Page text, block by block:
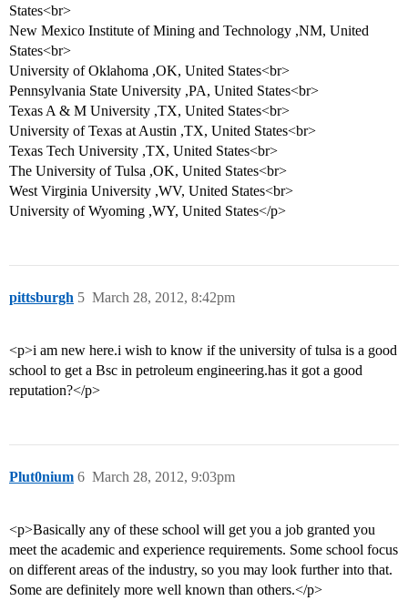
States<br>
New Mexico Institute of Mining and Technology ,NM, United
States<br>
University of Oklahoma ,OK, United States<br>
Pennsylvania State University ,PA, United States<br>
Texas A & M University ,TX, United States<br>
University of Texas at Austin ,TX, United States<br>
Texas Tech University ,TX, United States<br>
The University of Tulsa ,OK, United States<br>
West Virginia University ,WV, United States<br>
University of Wyoming ,WY, United States</p>
pittsburgh March 28, 2012, 8:42pm
5
<p>i am new here.i wish to know if the university of tulsa is a good
school to get a Bsc in petroleum engineering.has it got a good
reputation?</p>
Plut0nium March 28, 2012, 9:03pm
6
<p>Basically any of these school will get you a job granted you
meet the academic and experience requirements. Some school focus
on different areas of the industry, so you may look further into that.
Some are definitely more well known than others.</p>